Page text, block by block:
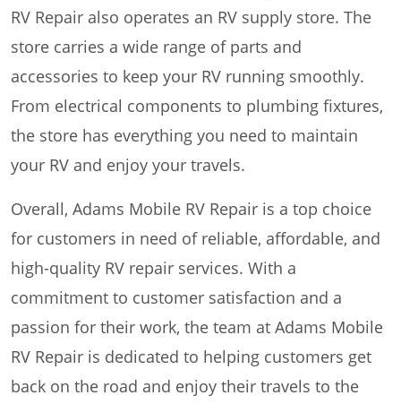
RV Repair also operates an RV supply store. The
store carries a wide range of parts and
accessories to keep your RV running smoothly.
From electrical components to plumbing fixtures,
the store has everything you need to maintain
your RV and enjoy your travels.
Overall, Adams Mobile RV Repair is a top choice
for customers in need of reliable, affordable, and
high-quality RV repair services. With a
commitment to customer satisfaction and a
passion for their work, the team at Adams Mobile
RV Repair is dedicated to helping customers get
back on the road and enjoy their travels to the